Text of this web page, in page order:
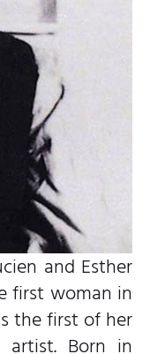
and Esther
first woman in
the first of her
Born in